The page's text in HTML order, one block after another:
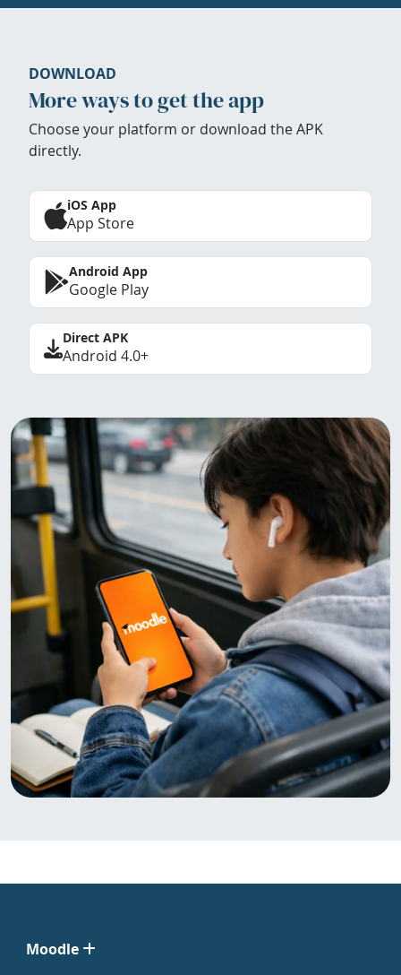
DOWNLOAD
More ways to get the app
Choose your platform or download the APK
directly.
iOS App
App Store
Android App
Google Play
Direct APK
Android 4.0+
Moodle